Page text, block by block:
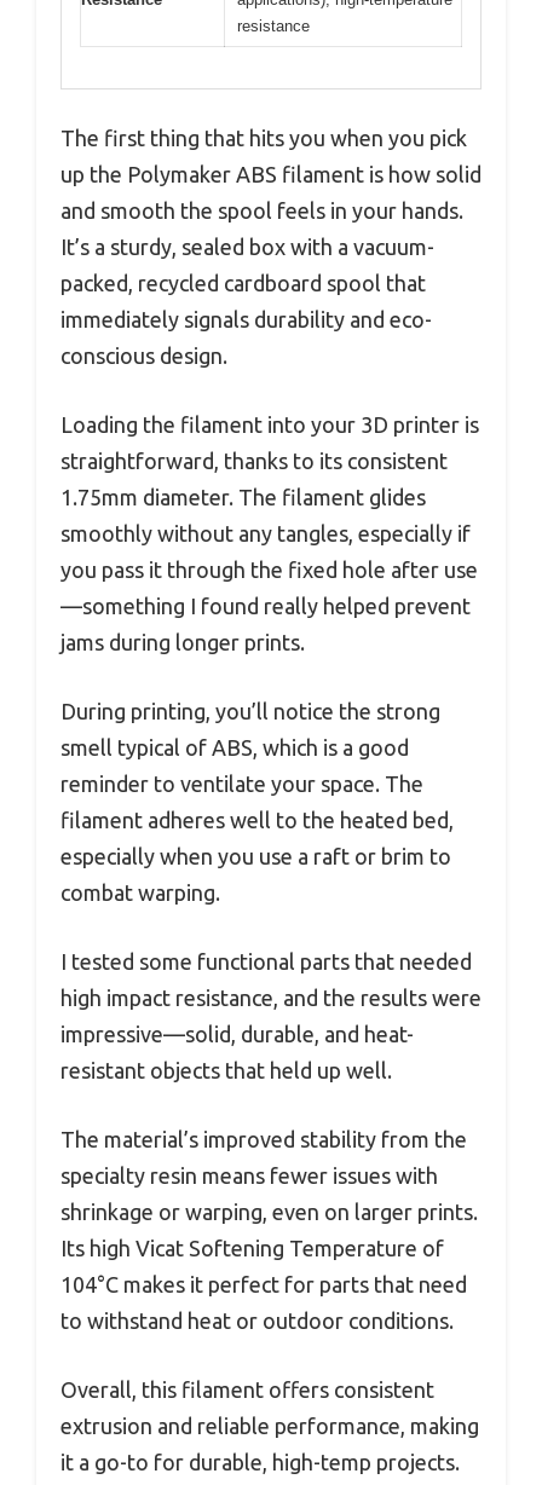
resistance
The first thing that hits you when you pick
up the Polymaker ABS filament is how solid
and smooth the spool feels in your hands.
It’s a sturdy, sealed box with a vacuum-
packed, recycled cardboard spool that
immediately signals durability and eco-
conscious design.
Loading the filament into your 3D printer is
straightforward, thanks to its consistent
1.75mm diameter. The filament glides
smoothly without any tangles, especially if
you pass it through the fixed hole after use
—something I found really helped prevent
jams during longer prints.
During printing, you’ll notice the strong
smell typical of ABS, which is a good
reminder to ventilate your space. The
filament adheres well to the heated bed,
especially when you use a raft or brim to
combat warping.
I tested some functional parts that needed
high impact resistance, and the results were
impressive—solid, durable, and heat-
resistant objects that held up well.
The material’s improved stability from the
specialty resin means fewer issues with
shrinkage or warping, even on larger prints.
Its high Vicat Softening Temperature of
104°C makes it perfect for parts that need
to withstand heat or outdoor conditions.
Overall, this filament offers consistent
extrusion and reliable performance, making
it a go-to for durable, high-temp projects.